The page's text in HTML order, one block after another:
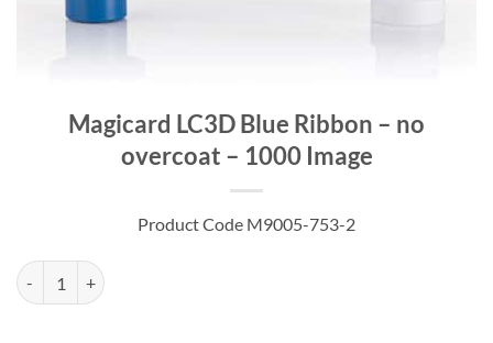
Magicard LC3D Blue Ribbon – no
overcoat – 1000 Image
Product Code M9005-753-2
Magicard LC3D Blue Ribbon - no overcoat - 1000 Image quantity